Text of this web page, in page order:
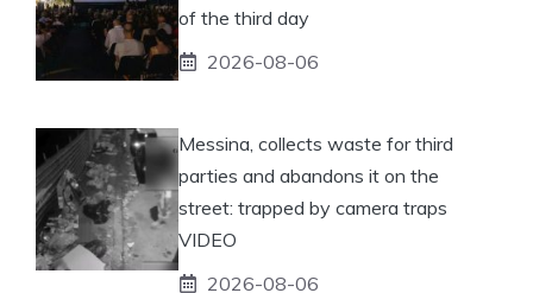
of the third day
2026-08-06
Messina, collects waste for third
parties and abandons it on the
street: trapped by camera traps
VIDEO
2026-08-06